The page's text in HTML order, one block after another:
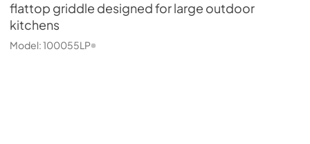
flattop griddle designed for large outdoor
kitchens
Model:100055LP